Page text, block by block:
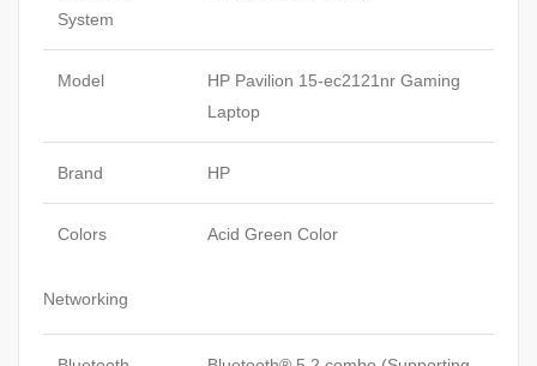
System
Model
HP Pavilion 15-ec2121nr Gaming
Laptop
Brand HP
Colors Acid Green Color
Networking